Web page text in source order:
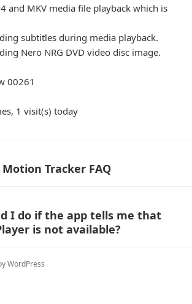
and MKV media file playback which is
subtitles during media playback.
Nero NRG DVD video disc image.
00261
1 visit(s) today
Tracker FAQ
I do if the app tells me that
is not available?
WordPress